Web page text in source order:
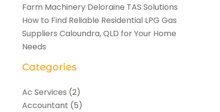
Farm Machinery Deloraine TAS Solutions
How to Find Reliable Residential LPG Gas
Suppliers Caloundra, QLD for Your Home
Needs
Categories
Ac Services (2)
Accountant (5)